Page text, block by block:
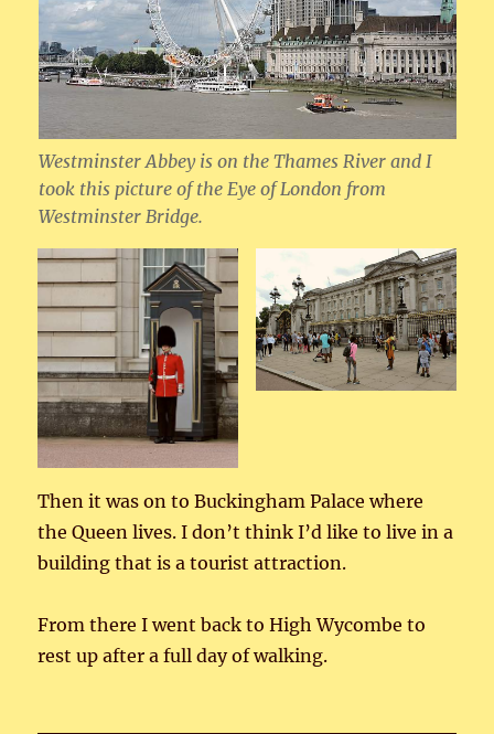
Westminster Abbey is on the Thames River and I
took this picture of the Eye of London from
Westminster Bridge.
Then it was on to Buckingham Palace where
the Queen lives. I don’t think I’d like to live in a
building that is a tourist attraction.
From there I went back to High Wycombe to
rest up after a full day of walking.